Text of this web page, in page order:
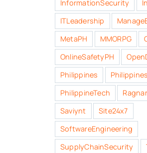
InformationSecurity
ITLeadership
MetaPH
MMORPG
OnlineSafetyPH
Philippines
PhilippineTech
Saviynt
Site24x7
SoftwareEngineering
SupplyChainSecurity